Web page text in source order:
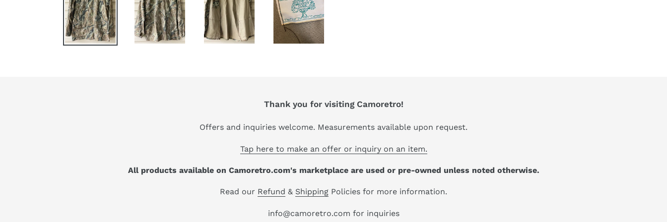
Thank you for visiting Camoretro!
Offers and inquiries welcome. Measurements available upon request.
Tap here to make an offer or inquiry on an item.
All products available on Camoretro.com's marketplace are used or pre-owned unless noted otherwise.
Read our Refund & Shipping Policies for more information.
info@camoretro.com for inquiries